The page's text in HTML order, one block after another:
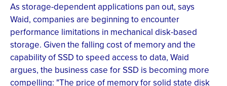
As storage-dependent applications pan out, says
Waid, companies are beginning to encounter
performance limitations in mechanical disk-based
storage. Given the falling cost of memory and the
capability of SSD to speed access to data, Waid
argues, the business case for SSD is becoming more
compelling: "The price of memory for solid state disk